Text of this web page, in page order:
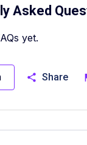
Asked
yet.
Share